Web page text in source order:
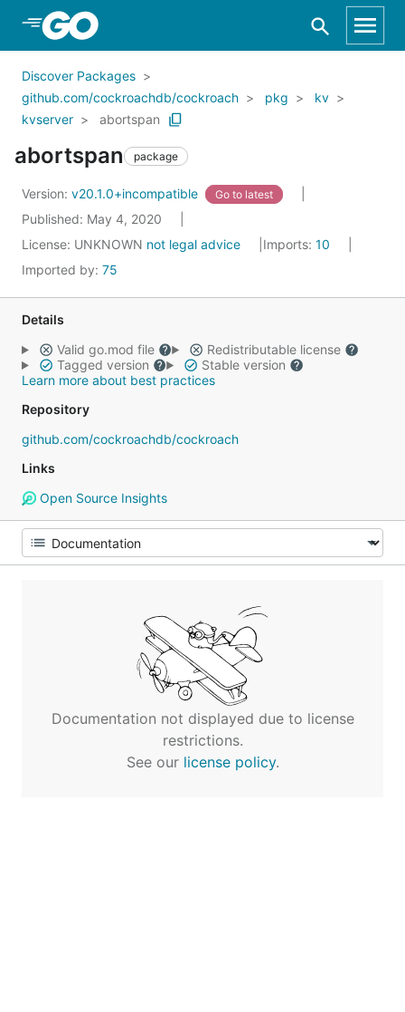
Skip to Main Content
Discover Packages
github.com/cockroachdb/cockroach
pkg
kv
kvserver
abortspan
abortspan package
Version: v20.1.0+incompatible Go to latest
Published: May 4, 2020
License: UNKNOWN not legal advice Imports: 10
Imported by: 75
Details
Valid go.mod file
Redistributable license
Tagged version
Stable version
Learn more about best practices
Repository
github.com/cockroachdb/cockroach
Links
Open Source Insights
Documentation not displayed due to license
restrictions.
See our license policy.